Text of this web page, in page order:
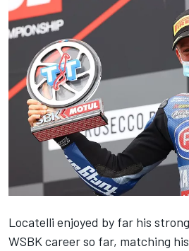
Locatelli enjoyed by far his
WSBK career so far, matching